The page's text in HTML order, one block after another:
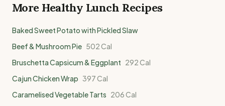
More Healthy Lunch Recipes
Baked Sweet Potato with Pickled Slaw
Beef & Mushroom Pie 502Cal
Bruschetta Capsicum & Eggplant 292Cal
Cajun Chicken Wrap 397Cal
Caramelised Vegetable Tarts 206Cal